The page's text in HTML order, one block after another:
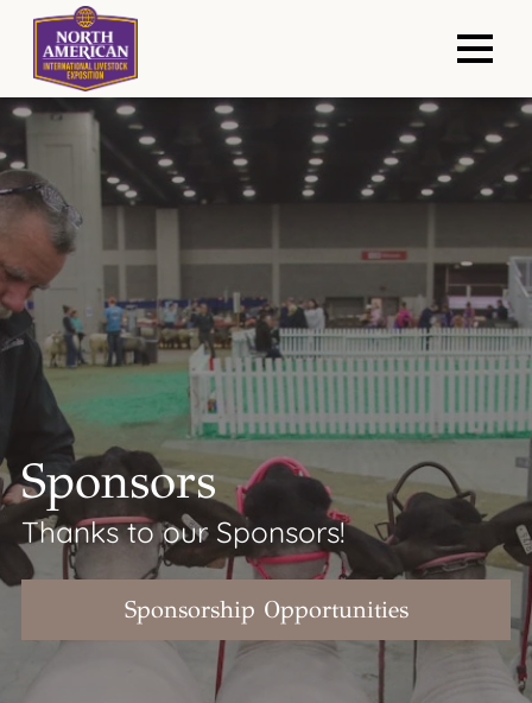
Sponsors
Thanks to our Sponsors!
Sponsorship Opportunities